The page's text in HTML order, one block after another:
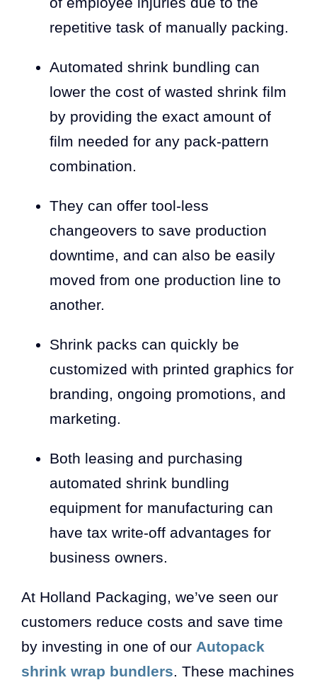
repetitive task of manually packing.
Automated shrink bundling can
lower the cost of wasted shrink film
by providing the exact amount of
film needed for any pack-pattern
combination.
They can offer tool-less
changeovers to save production
downtime, and can also be easily
moved from one production line to
another.
Shrink packs can quickly be
customized with printed graphics for
branding, ongoing promotions, and
marketing.
Both leasing and purchasing
automated shrink bundling
equipment for manufacturing can
have tax write-off advantages for
business owners.
At Holland Packaging, we’ve seen our
customers reduce costs and save time
by investing in one of our Autopack
shrink wrap bundlers. These machines